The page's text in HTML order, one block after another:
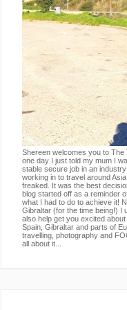
Shereen welcomes you to
one day I just told my mum I
stable secure job in an
working in to travel around
freaked. It was the best
blog started off as a reminder
what I had to do to achieve it!
Gibraltar (for the time being!) I
also help get you excited
Spain, Gibraltar and parts of
travelling, photography and
all about it...